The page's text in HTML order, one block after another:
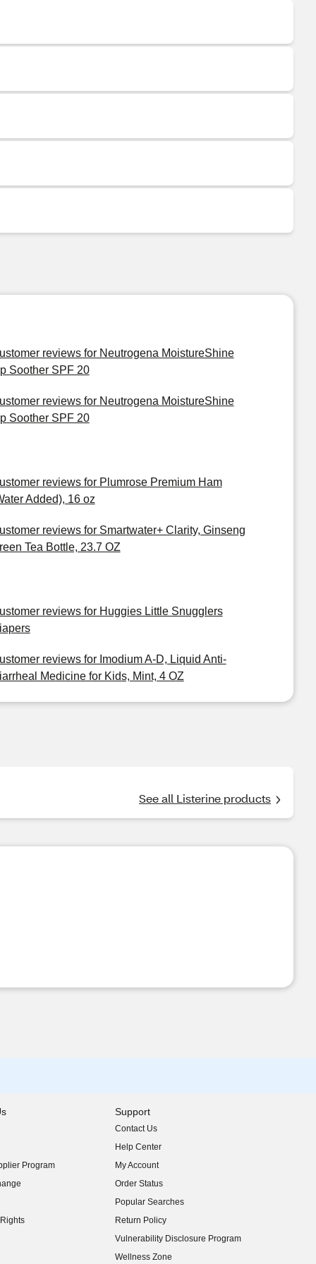
reviews for Neutrogena MoistureShine
Soother SPF 20
reviews for Neutrogena MoistureShine
Soother SPF 20
reviews for Plumrose Premium Ham
Added), 16 oz
reviews for Smartwater+ Clarity, Ginseng
Tea Bottle, 23.7 OZ
reviews for Huggies Little Snugglers
reviews for Imodium A-D, Liquid Anti-
Medicine for Kids, Mint, 4 OZ
See all Listerine products
Program
Support
Contact Us
Help Center
My Account
Order Status
Popular Searches
Return Policy
Vulnerability Disclosure Program
(opens in new window)
Wellness Zone